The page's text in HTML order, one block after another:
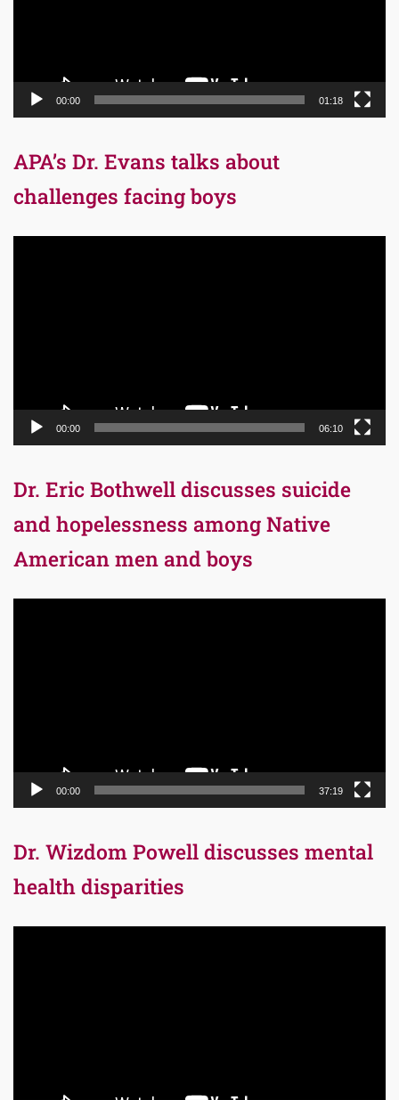
00:00 01:18
APA’s Dr. Evans talks about
challenges facing boys
00:00 06:10
Dr. Eric Bothwell discusses suicide
and hopelessness among Native
American men and boys
00:00 37:19
Dr. Wizdom Powell discusses mental
health disparities